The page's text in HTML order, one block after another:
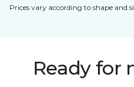
Prices vary according to shape and
Ready for